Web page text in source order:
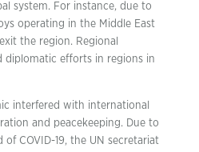
system. For instance, due to
operating in the Middle East
the region. Regional
diplomatic efforts in regions in
interfered with international
and peacekeeping. Due to
COVID-19, the UN secretariat